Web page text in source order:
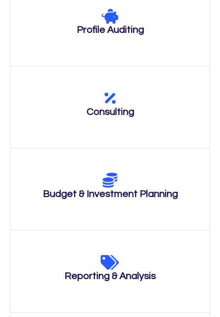
Profile Auditing
Consulting
Budget & Investment Planning
Reporting & Analysis